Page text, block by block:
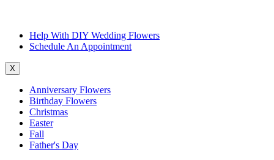
Help With DIY Wedding Flowers
Schedule An Appointment
X
Anniversary Flowers
Birthday Flowers
Christmas
Easter
Fall
Father's Day